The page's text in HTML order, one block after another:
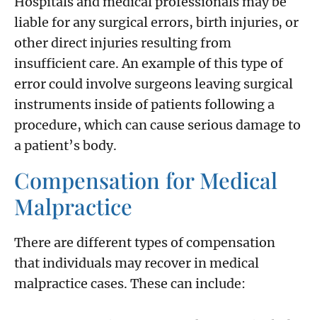
liable for any surgical errors, birth injuries, or
other direct injuries resulting from
insufficient care. An example of this type of
error could involve surgeons leaving surgical
instruments inside of patients following a
procedure, which can cause serious damage to
a patient’s body.
Compensation for Medical
Malpractice
There are different types of compensation
that individuals may recover in medical
malpractice cases. These can include: